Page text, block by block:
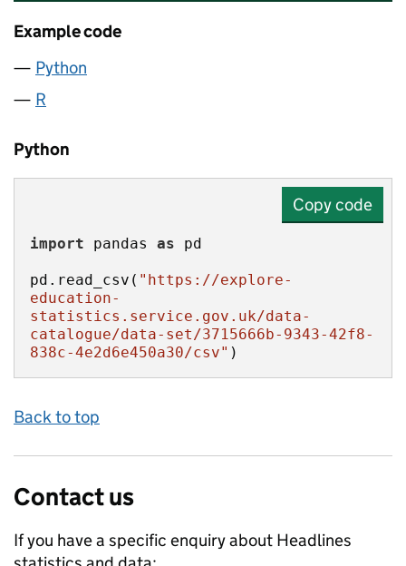
Example code
Python
R
Python
Copy code
import pandas as
pd.read_csv( "https://explore-
education-
statistics.service.gov.uk/data-
catalogue/data-set/3715666b-9343-42f8-
838c-4e2d6e450a30/csv" )
Back to top
Contact us
If you have a specific enquiry about Headlines